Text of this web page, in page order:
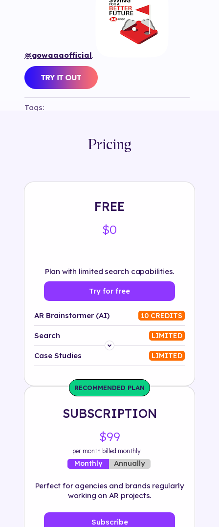
@gowaaaofficial.
Tags:
Pricing
FREE
$0
Plan with limited search capabilities.
Try for free
AR Brainstormer (AI) 10 CREDITS
Search LIMITED
Platform
Solution
500+ tags
Case Studies LIMITED
RECOMMENDED PLAN
SUBSCRIPTION
$99
per month billed monthly
Monthly Annually
Perfect for agencies and brands regularly
working on AR projects.
Subscribe